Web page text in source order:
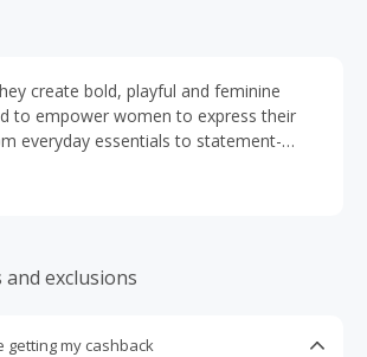
create bold, playful and feminine
to empower women to express their
everyday essentials to statement-
to own your look. Loved
exclusions
getting my cashback